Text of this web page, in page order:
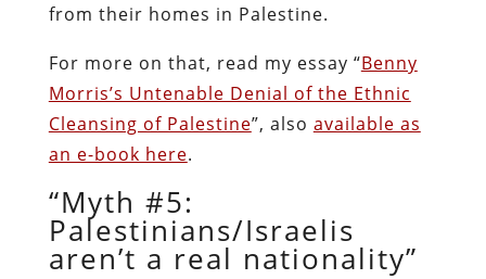
from their homes in Palestine.
For more on that, read my essay “Benny
Morris’s Untenable Denial of the Ethnic
Cleansing of Palestine”, also available as
an e-book here.
“Myth #5:
Palestinians/Israelis
aren’t a real nationality”